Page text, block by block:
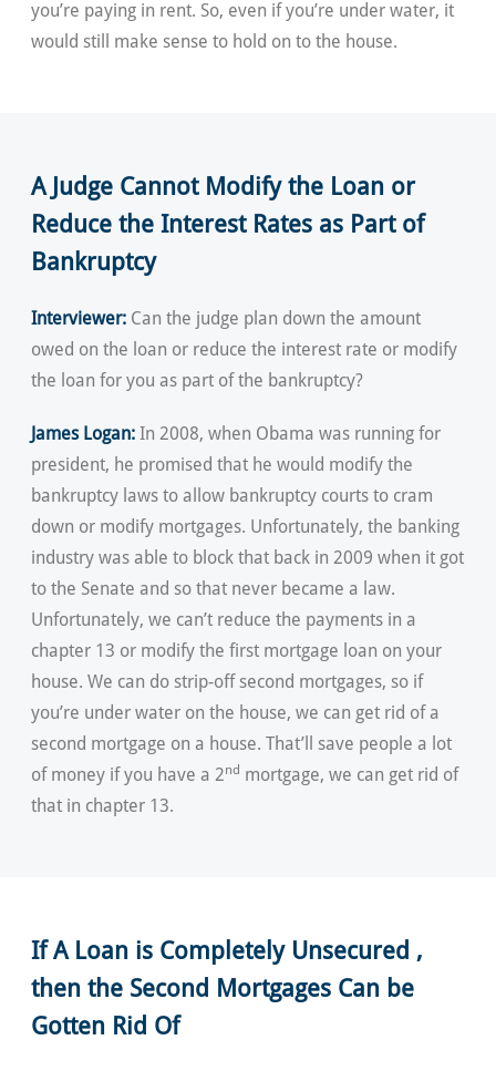
you’re paying in rent. So, even if you’re under water, it
would still make sense to hold on to the house.
A Judge Cannot Modify the Loan or
Reduce the Interest Rates as Part of
Bankruptcy
Interviewer: Can the judge plan down the amount
owed on the loan or reduce the interest rate or modify
the loan for you as part of the bankruptcy?
James Logan: In 2008, when Obama was running for
president, he promised that he would modify the
bankruptcy laws to allow bankruptcy courts to cram
down or modify mortgages. Unfortunately, the banking
industry was able to block that back in 2009 when it got
to the Senate and so that never became a law.
Unfortunately, we can’t reduce the payments in a
chapter 13 or modify the first mortgage loan on your
house. We can do strip-off second mortgages, so if
you’re under water on the house, we can get rid of a
second mortgage on a house. That’ll save people a lot
of money if you have a 2nd mortgage, we can get rid of
that in chapter 13.
If A Loan is Completely Unsecured ,
then the Second Mortgages Can be
Gotten Rid Of